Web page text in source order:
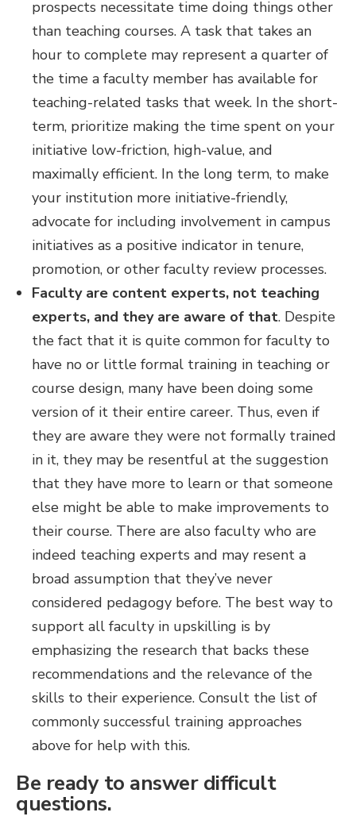
prospects necessitate time doing things other
than teaching courses. A task that takes an
hour to complete may represent a quarter of
the time a faculty member has available for
teaching-related tasks that week. In the short-
term, prioritize making the time spent on your
initiative low-friction, high-value, and
maximally efficient. In the long term, to make
your institution more initiative-friendly,
advocate for including involvement in campus
initiatives as a positive indicator in tenure,
promotion, or other faculty review processes.
Faculty are content experts, not teaching
experts, and they are aware of that. Despite
the fact that it is quite common for faculty to
have no or little formal training in teaching or
course design, many have been doing some
version of it their entire career. Thus, even if
they are aware they were not formally trained
in it, they may be resentful at the suggestion
that they have more to learn or that someone
else might be able to make improvements to
their course. There are also faculty who are
indeed teaching experts and may resent a
broad assumption that they’ve never
considered pedagogy before. The best way to
support all faculty in upskilling is by
emphasizing the research that backs these
recommendations and the relevance of the
skills to their experience. Consult the list of
commonly successful training approaches
above for help with this.
Be ready to answer difficult
questions.